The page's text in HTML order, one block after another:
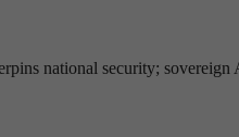
national security;